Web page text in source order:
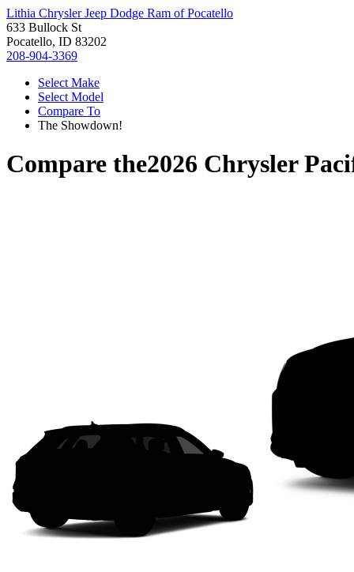
Lithia Chrysler Jeep Dodge Ram of Pocatello
633 Bullock St
Pocatello, ID 83202
208-904-3369
Select Make
Select Model
Compare To
The Showdown!
Compare the2026 Chrysler